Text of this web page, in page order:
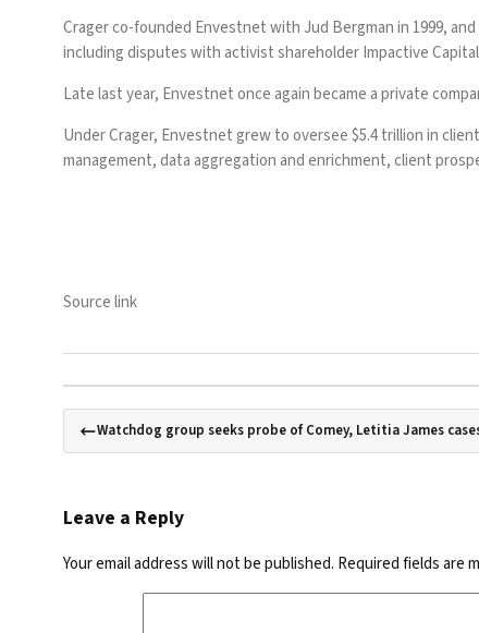
Crager co-founded Envestnet with Jud Bergman in 1999,
including disputes with activist shareholder Impactive
Late last year, Envestnet once again became a private
Under Crager, Envestnet grew to oversee $5.4 trillion in
management, data aggregation and enrichment, client
Source link
Watchdog group seeks probe of Comey, Letitia James
Leave a Reply
Your email address will not be published. Required fields are